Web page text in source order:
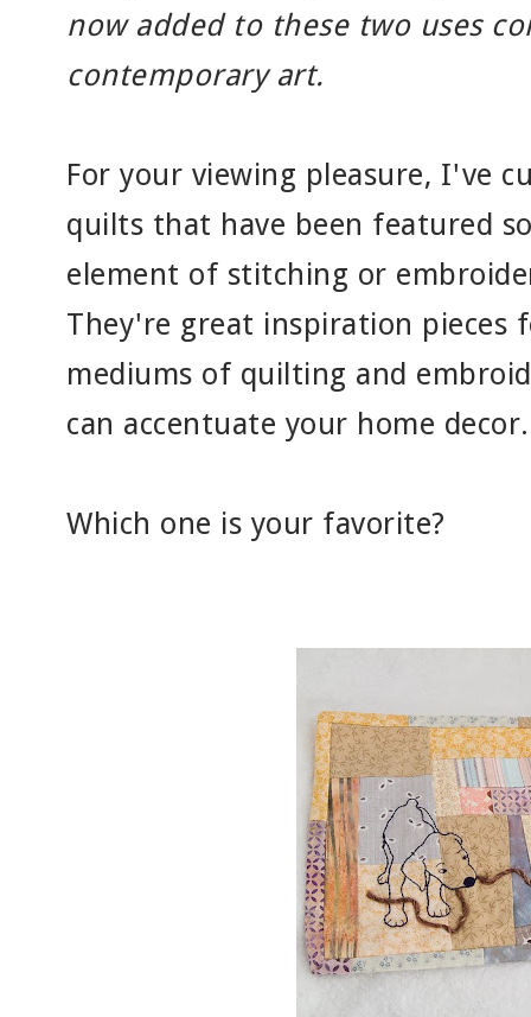
now added to these two uses
contemporary art.
For your viewing pleasure, I've
quilts that have been featured
element of stitching or
They're great inspiration pieces
mediums of quilting and
can accentuate your home decor.
Which one is your favorite?